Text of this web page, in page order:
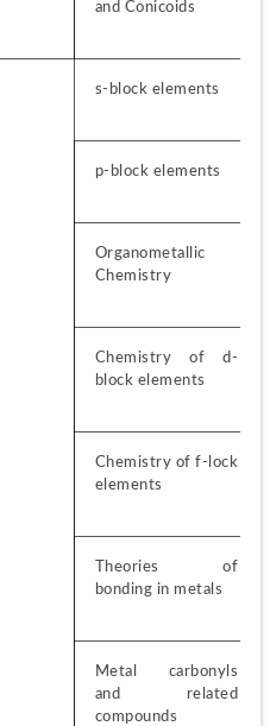
and Conicoids
s-block elements
p-block elements
Organometallic
Chemistry
Chemistry of d-
block elements
Chemistry of f-lock
elements
Theories of
bonding in metals
Metal carbonyls
and related
compounds